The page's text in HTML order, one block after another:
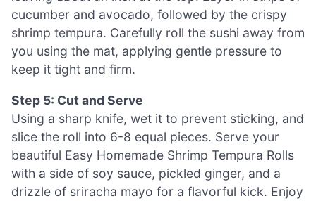
cucumber and avocado, followed by the crispy
shrimp tempura. Carefully roll the sushi away from
you using the mat, applying gentle pressure to
keep it tight and firm.
Step 5: Cut and Serve
Using a sharp knife, wet it to prevent sticking, and
slice the roll into 6-8 equal pieces. Serve your
beautiful Easy Homemade Shrimp Tempura Rolls
with a side of soy sauce, pickled ginger, and a
drizzle of sriracha mayo for a flavorful kick. Enjoy